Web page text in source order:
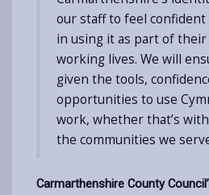
our staff to feel
in using it as part of their
working lives. We will
given the tools,
opportunities to use
work, whether that’s
the communities we
Carmarthenshire County